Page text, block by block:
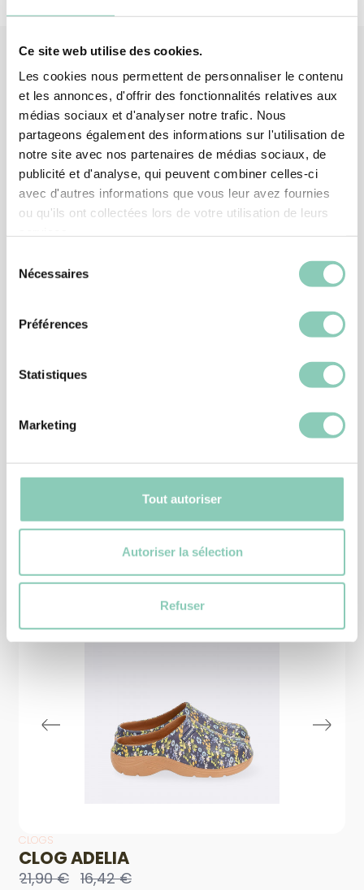
Ce site web utilise des cookies.
Les cookies nous permettent de personnaliser le contenu
et les annonces, d'offrir des fonctionnalités relatives aux
médias sociaux et d'analyser notre trafic. Nous
partageons également des informations sur l'utilisation de
notre site avec nos partenaires de médias sociaux, de
publicité et d'analyse, qui peuvent combiner celles-ci
avec d'autres informations que vous leur avez fournies
ou qu'ils ont collectées lors de votre utilisation de leurs
Nécessaires
Préférences
Statistiques
Marketing
Tout autoriser
Autoriser la sélection
Refuser
Associated products
-15%
19,90 €
Similar products
CLOGS
CLOG ADELIA
21,90 € 16,42 €